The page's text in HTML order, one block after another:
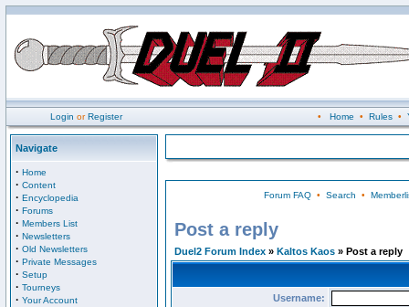
Login orRegister • Home • Rules•
Navigate
· Home
· Content
· Encyclopedia
· Forums
· Members List
· Newsletters
· Old Newsletters
· Private Messages
· Setup
· Tourneys
· Your Account
Forum FAQ• Search •
Post a reply
Duel2 Forum Index » Kaltos Kaos » Post a reply
Username: